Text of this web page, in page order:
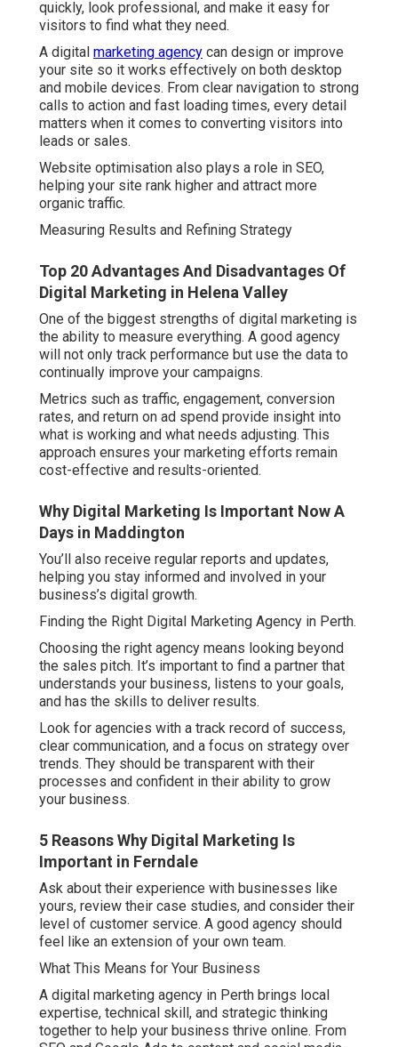
quickly, look professional, and make it easy for
visitors to find what they need.
A digital marketing agency can design or improve
your site so it works effectively on both desktop
and mobile devices. From clear navigation to strong
calls to action and fast loading times, every detail
matters when it comes to converting visitors into
leads or sales.
Website optimisation also plays a role in SEO,
helping your site rank higher and attract more
organic traffic.
Measuring Results and Refining Strategy
Top 20 Advantages And Disadvantages Of
Digital Marketing in Helena Valley
One of the biggest strengths of digital marketing is
the ability to measure everything. A good agency
will not only track performance but use the data to
continually improve your campaigns.
Metrics such as traffic, engagement, conversion
rates, and return on ad spend provide insight into
what is working and what needs adjusting. This
approach ensures your marketing efforts remain
cost-effective and results-oriented.
Why Digital Marketing Is Important Now A
Days in Maddington
You’ll also receive regular reports and updates,
helping you stay informed and involved in your
business’s digital growth.
Finding the Right Digital Marketing Agency in Perth.
Choosing the right agency means looking beyond
the sales pitch. It’s important to find a partner that
understands your business, listens to your goals,
and has the skills to deliver results.
Look for agencies with a track record of success,
clear communication, and a focus on strategy over
trends. They should be transparent with their
processes and confident in their ability to grow
your business.
5 Reasons Why Digital Marketing Is
Important in Ferndale
Ask about their experience with businesses like
yours, review their case studies, and consider their
level of customer service. A good agency should
feel like an extension of your own team.
What This Means for Your Business
A digital marketing agency in Perth brings local
expertise, technical skill, and strategic thinking
together to help your business thrive online. From